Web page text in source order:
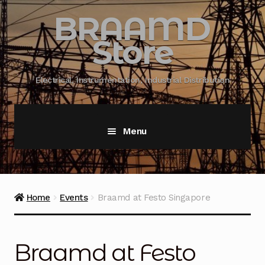
BRAAMD
Store
Electrical, Instrumentation, Industrial Distribution
Menu
Home
About Us
Battery Capacity Testing
Home Events Braamd at Festo Singapore
Braamd at Festo